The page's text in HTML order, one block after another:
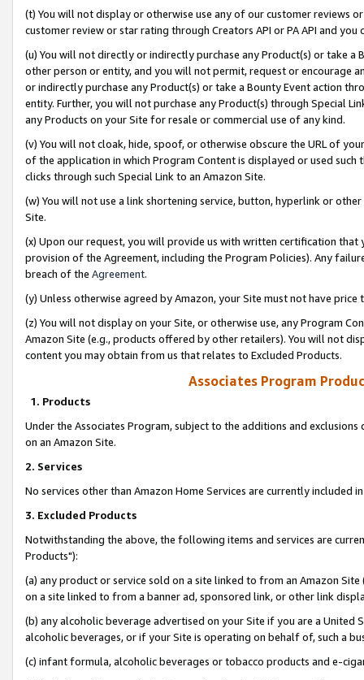
(t) You will not display or otherwise use any of our customer reviews
customer review or star rating through Creators API or PA API and
(u) You will not directly or indirectly purchase any Product(s) or take
other person or entity, and you will not permit, request or encourage
or indirectly purchase any Product(s) or take a Bounty Event action
entity. Further, you will not purchase any Product(s) through Special
any Products on your Site for resale or commercial use of any kind.
(v) You will not cloak, hide, spoof, or otherwise obscure the URL of
of the application in which Program Content is displayed or used
clicks through such Special Link to an Amazon Site.
(w) You will not use a link shortening service, button, hyperlink or
Site.
(x) Upon our request, you will provide us with written certification
provision of the Agreement, including the Program Policies). Any
breach of the Agreement.
(y) Unless otherwise agreed by Amazon, your Site must not have
(z) You will not display on your Site, or otherwise use, any Program
Amazon Site (e.g., products offered by other retailers). You will not
content you may obtain from us that relates to Excluded Products.
Associates Program
1. Products
Under the Associates Program, subject to the additions and
on an Amazon Site.
2. Services
No services other than Amazon Home Services are currently included
3. Excluded Products
Notwithstanding the above, the following items and services are
Products"):
(a) any product or service sold on a site linked to from an Amazon
on a site linked to from a banner ad, sponsored link, or other link
(b) any alcoholic beverage advertised on your Site if you are a
alcoholic beverages, or if your Site is operating on behalf of, such a
(c) infant formula, alcoholic beverages or tobacco products and e-